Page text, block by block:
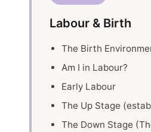
Labour & Birth
The Birth
Am I in Labour?
Early Labour
The Up Stage
The Down Stage